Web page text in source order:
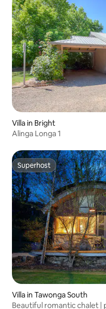
Villa in Bright
Alinga Longa 1
Superhost
Superhost
Villa in Tawonga South
Beautiful romantic chalet |